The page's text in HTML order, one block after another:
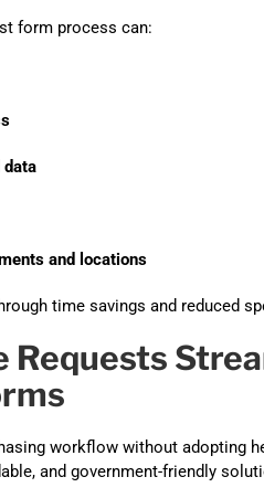
form process can:
data
and locations
time savings and reduced
Requests
workflow without adopting
and government-friendly